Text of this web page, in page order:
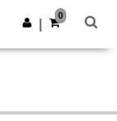
Get the app
0